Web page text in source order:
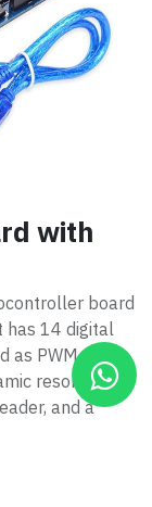
with
board
has 14 digital
as PWM
resonator, a
and a